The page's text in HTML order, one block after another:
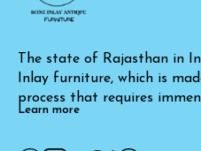
The state of Rajasthan in
Inlay furniture, which is
process that requires
Learn more